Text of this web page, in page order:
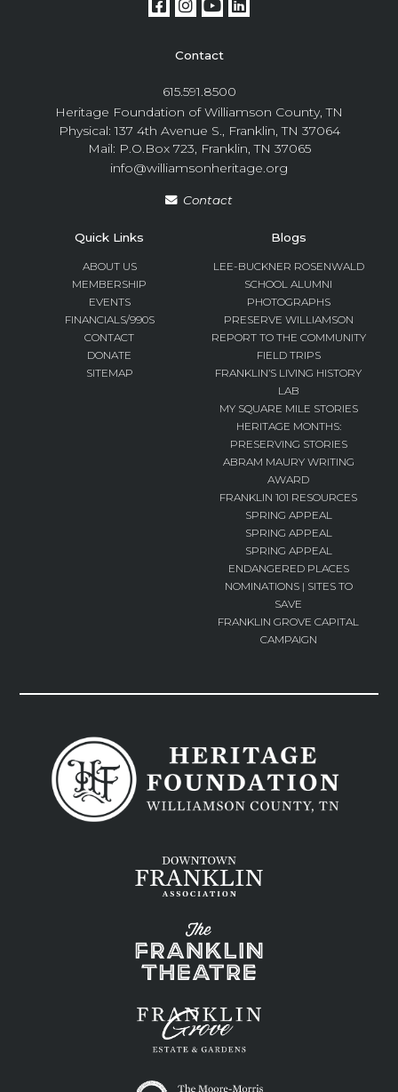
Contact
615.591.8500
Heritage Foundation of Williamson County, TN
Physical: 137 4th Avenue S., Franklin, TN 37064
Mail: P.O.Box 723, Franklin, TN 37065
info@williamsonheritage.org
Contact
Quick Links
ABOUT US
MEMBERSHIP
EVENTS
FINANCIALS/990S
CONTACT
DONATE
SITEMAP
Blogs
LEE-BUCKNER ROSENWALD
SCHOOL ALUMNI
PHOTOGRAPHS
PRESERVE WILLIAMSON
REPORT TO THE COMMUNITY
FIELD TRIPS
FRANKLIN’S LIVING HISTORY
LAB
MY SQUARE MILE STORIES
HERITAGE MONTHS:
PRESERVING STORIES
ABRAM MAURY WRITING
AWARD
FRANKLIN 101 RESOURCES
SPRING APPEAL
SPRING APPEAL
SPRING APPEAL
ENDANGERED PLACES
NOMINATIONS | SITES TO
SAVE
FRANKLIN GROVE CAPITAL
CAMPAIGN